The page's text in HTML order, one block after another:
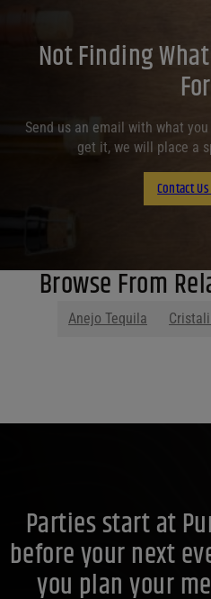
Not Finding
Send us an email with what
get it, we will place a
Contact
Browse From
Anejo Tequila
Parties start at
before your next
you plan your